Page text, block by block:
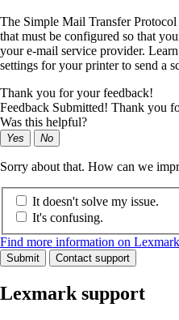
The Simple Mail Transfer
that must be configured so that
your e-mail service provider.
settings for your printer to send a
Thank you for your feedback!
Feedback Submitted! Thank you
Was this helpful?
Yes No
Sorry about that. How can we
It doesn't solve my issue.
It's confusing.
Find more information on
Submit Contact support
Lexmark support